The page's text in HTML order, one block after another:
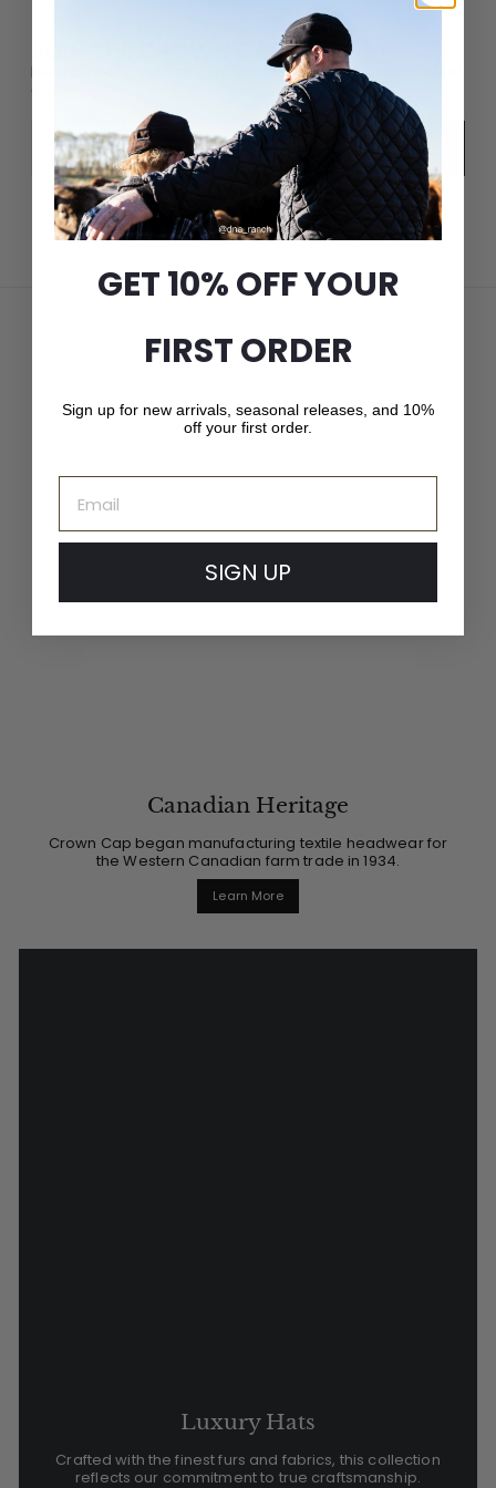
JOIN THE CROWN CAP LIST
New arrivals, seasonal releases, and 10% off your first
Email
Subscribe
Canadian Heritage
Crown Cap began manufacturing textile headwear for
the Western Canadian farm trade in 1934.
Learn More
Luxury Hats
Crafted with the finest furs and fabrics, this collection
reflects our commitment to true craftsmanship.
GET 10% OFF YOUR
FIRST ORDER
Sign up for new arrivals, seasonal releases, and 10%
off your first order.
SIGN UP